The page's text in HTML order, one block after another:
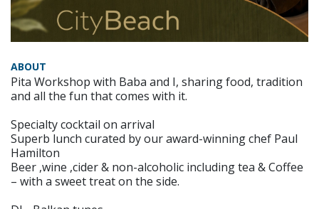
ABOUT
Pita Workshop with Baba and I, sharing food, tradition
and all the fun that comes with it.
Specialty cocktail on arrival
Superb lunch curated by our award-winning chef Paul
Hamilton
Beer ,wine ,cider & non-alcoholic including tea & Coffee
– with a sweet treat on the side.